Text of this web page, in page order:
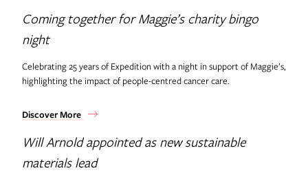
Coming together for Maggie’s charity bingo
night
Celebrating 25 years of Expedition with a night in support of Maggie’s,
highlighting the impact of people-centred cancer care.
Discover More
Will Arnold appointed as new sustainable
materials lead